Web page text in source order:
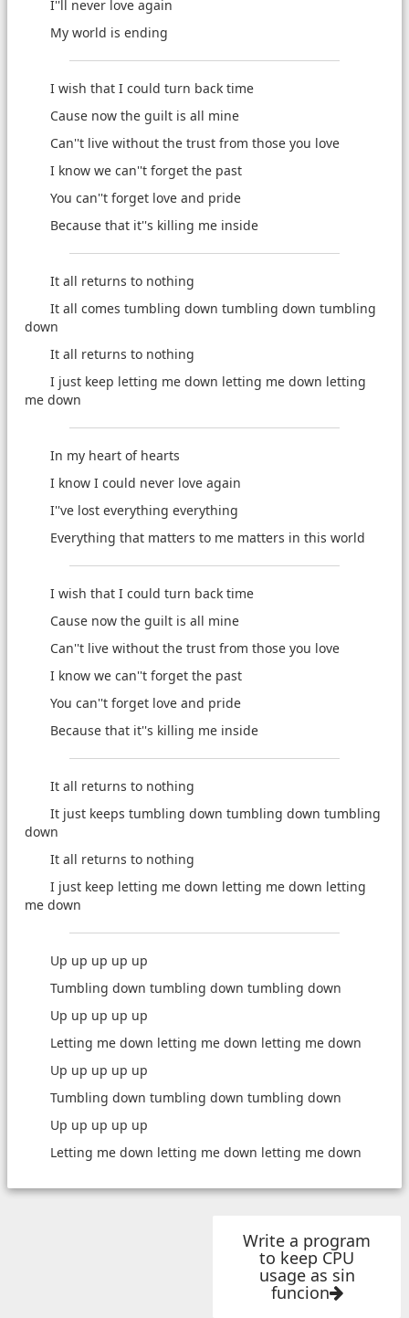
I''ll never love again
My world is ending
I wish that I could turn back time
Cause now the guilt is all mine
Can''t live without the trust from those you love
I know we can''t forget the past
You can''t forget love and pride
Because that it''s killing me inside
It all returns to nothing
It all comes tumbling down tumbling down tumbling
down
It all returns to nothing
I just keep letting me down letting me down letting
me down
In my heart of hearts
I know I could never love again
I''ve lost everything everything
Everything that matters to me matters in this world
I wish that I could turn back time
Cause now the guilt is all mine
Can''t live without the trust from those you love
I know we can''t forget the past
You can''t forget love and pride
Because that it''s killing me inside
It all returns to nothing
It just keeps tumbling down tumbling down tumbling
down
It all returns to nothing
I just keep letting me down letting me down letting
me down
Up up up up up
Tumbling down tumbling down tumbling down
Up up up up up
Letting me down letting me down letting me down
Up up up up up
Tumbling down tumbling down tumbling down
Up up up up up
Letting me down letting me down letting me down
Write a program
to keep CPU
usage as sin
funcion